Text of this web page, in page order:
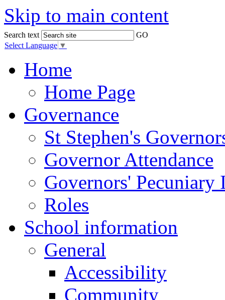
Skip to main content
Search text
GO
Select Language ▼
Home
Home Page
Governance
St Stephen's
Governor Attendance
Governors' Pecuniary
Roles
School information
General
Accessibility
Community